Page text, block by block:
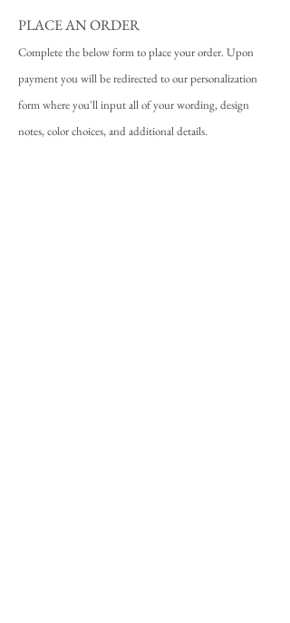
PLACE AN ORDER
Complete the below form to place your order. Upon
payment you will be redirected to our personalization
form where you'll input all of your wording, design
notes, color choices, and additional details.